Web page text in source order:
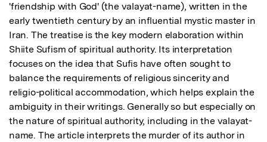
'friendship with God' (the valayat-name), written in the
early twentieth century by an influential mystic master in
Iran. The treatise is the key modern elaboration within
Shiite Sufism of spiritual authority. Its interpretation
focuses on the idea that Sufis have often sought to
balance the requirements of religious sincerity and
religio-political accommodation, which helps explain the
ambiguity in their writings. Generally so but especially on
the nature of spiritual authority, including in the valayat-
name. The article interprets the murder of its author in